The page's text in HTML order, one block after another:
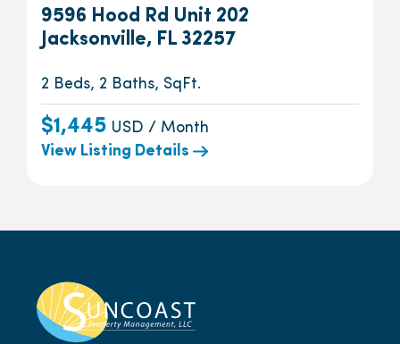
9596 Hood Rd Unit 202
Jacksonville, FL 32257
2 Beds, 2 Baths, SqFt.
$1,445 USD / Month
View Listing Details